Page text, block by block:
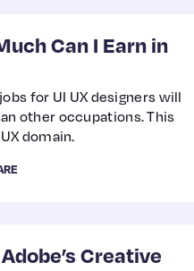
Can I Earn in
for UI UX designers will
other occupations. This
domain.
Creative